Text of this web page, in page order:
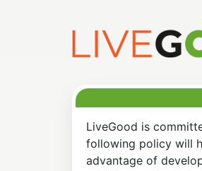
LiveGood is
following policy will
advantage of